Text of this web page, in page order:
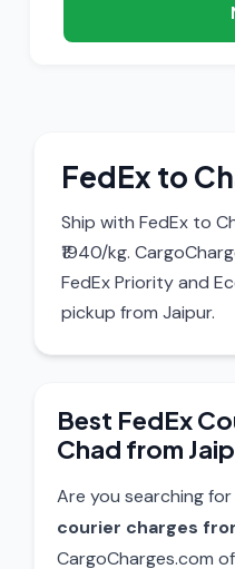
FedEx to
Ship with FedEx to
₹1940/kg.
FedEx Priority and
pickup from Jaipur.
Best FedEx
Chad from
Are you searching
courier charges
CargoCharges.com